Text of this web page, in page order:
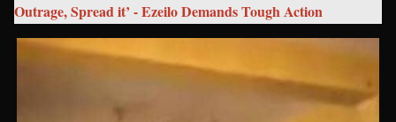
Outrage, Spread it’ - Ezeilo Demands Tough Action